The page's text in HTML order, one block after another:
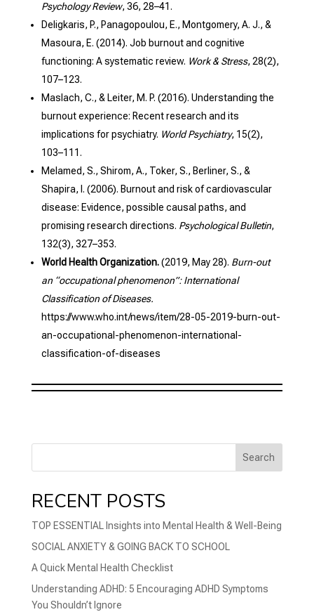
Psychology Review, 36, 28–41.
Deligkaris, P., Panagopoulou, E., Montgomery, A. J., &
Masoura, E. (2014). Job burnout and cognitive
functioning: A systematic review. Work & Stress, 28(2),
107–123.
Maslach, C., & Leiter, M. P. (2016). Understanding the
burnout experience: Recent research and its
implications for psychiatry. World Psychiatry, 15(2),
103–111.
Melamed, S., Shirom, A., Toker, S., Berliner, S., &
Shapira, I. (2006). Burnout and risk of cardiovascular
disease: Evidence, possible causal paths, and
promising research directions. Psychological Bulletin,
132(3), 327–353.
World Health Organization.(2019, May 28). Burn-out
an “occupational phenomenon”: International
Classification of Diseases.
https://www.who.int/news/item/28-05-2019-burn-out-
an-occupational-phenomenon-international-
classification-of-diseases
Search
RECENT POSTS
TOP ESSENTIAL Insights into Mental Health & Well-Being
SOCIAL ANXIETY & GOING BACK TO SCHOOL
A Quick Mental Health Checklist
Understanding ADHD: 5 Encouraging ADHD Symptoms
You Shouldn’t Ignore